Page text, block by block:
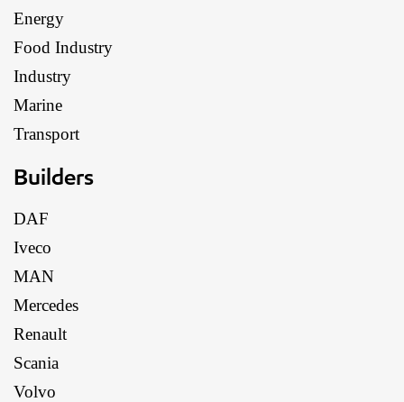
Energy
Food Industry
Industry
Marine
Transport
Builders
DAF
Iveco
MAN
Mercedes
Renault
Scania
Volvo